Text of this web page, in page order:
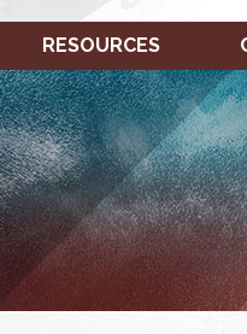
RESOURCES